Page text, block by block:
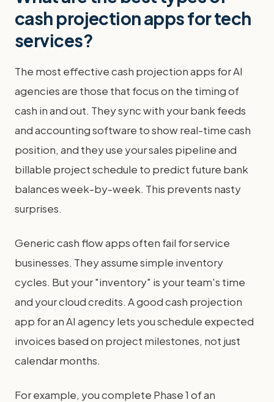
cash projection apps for tech
services?
The most effective cash projection apps for AI
agencies are those that focus on the timing of
cash in and out. They sync with your bank feeds
and accounting software to show real-time cash
position, and they use your sales pipeline and
billable project schedule to predict future bank
balances week-by-week. This prevents nasty
surprises.
Generic cash flow apps often fail for service
businesses. They assume simple inventory
cycles. But your "inventory" is your team's time
and your cloud credits. A good cash projection
app for an AI agency lets you schedule expected
invoices based on project milestones, not just
calendar months.
For example, you complete Phase 1 of an